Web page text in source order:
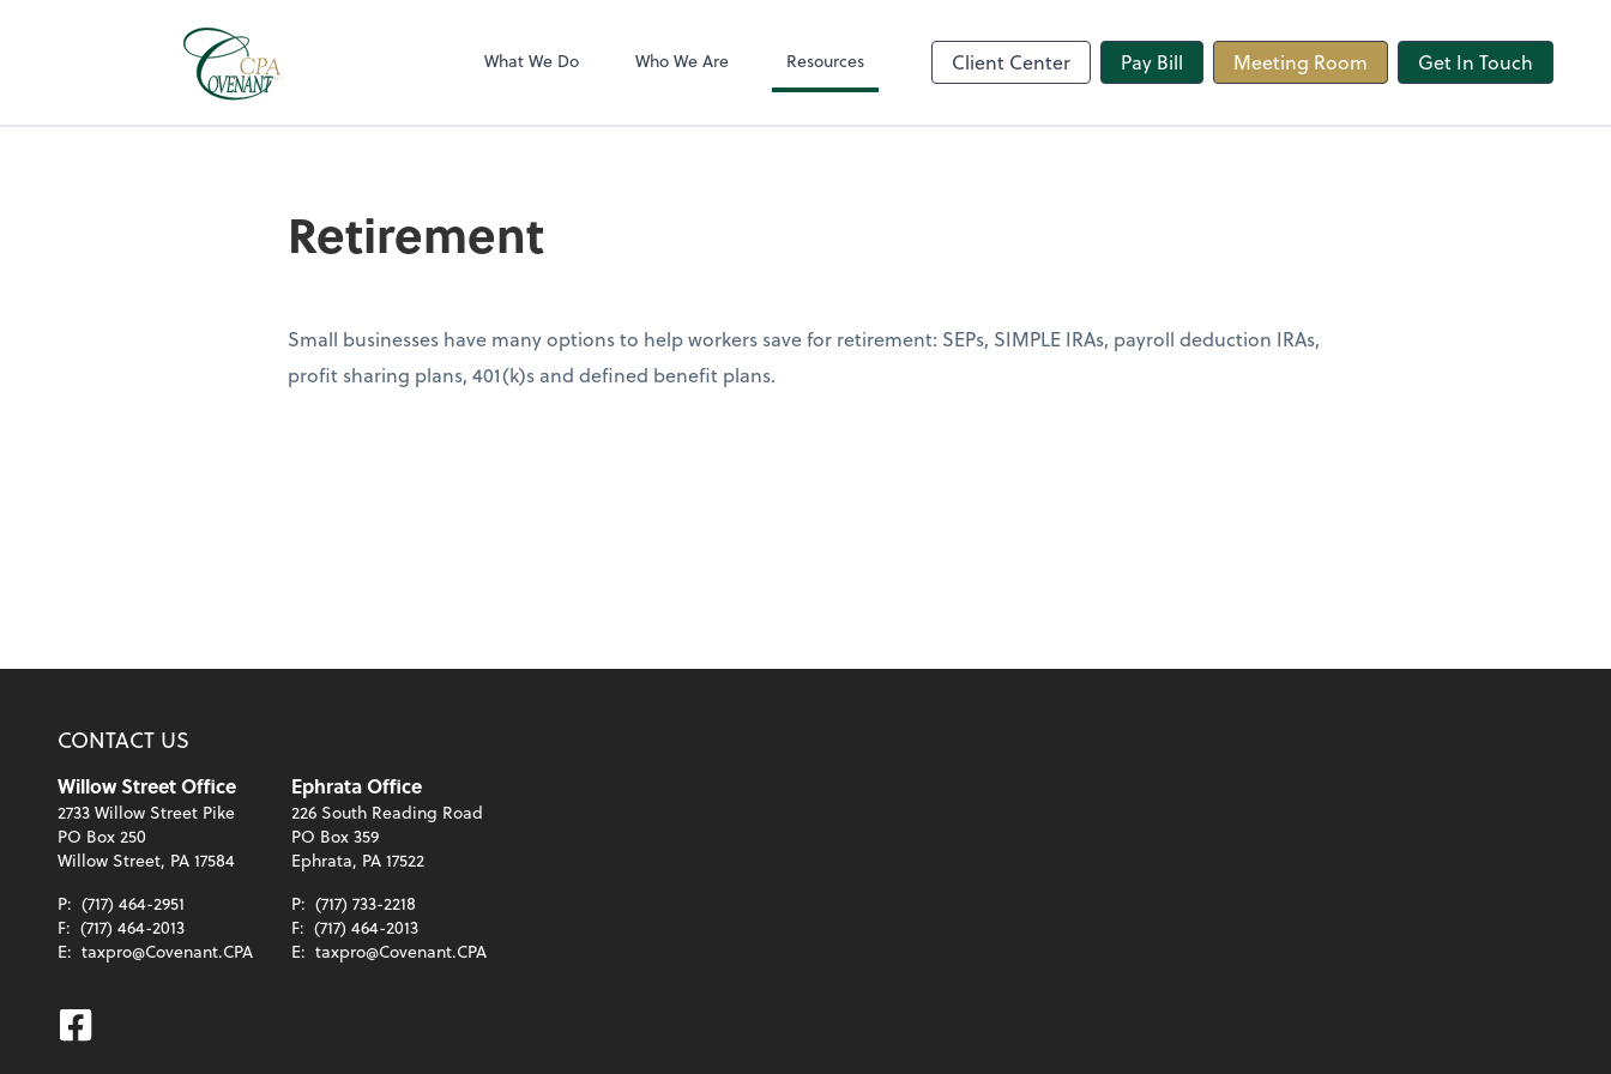
What We Do Who We Are Resources Client Center Pay Bill Meeting Room Get In Touch
Retirement
Small businesses have many options to help workers save for retirement: SEPs, SIMPLE IRAs, payroll deduction IRAs,
profit sharing plans, 401(k)s and defined benefit plans.
CONTACT US
Willow Street Office
2733 Willow Street Pike
PO Box 250
Willow Street, PA 17584
P: (717) 464-2951
F: (717) 464-2013
E: taxpro@Covenant.CPA
Ephrata Office
226 South Reading Road
PO Box 359
Ephrata, PA 17522
P: (717) 733-2218
F: (717) 464-2013
E: taxpro@Covenant.CPA
Facebook